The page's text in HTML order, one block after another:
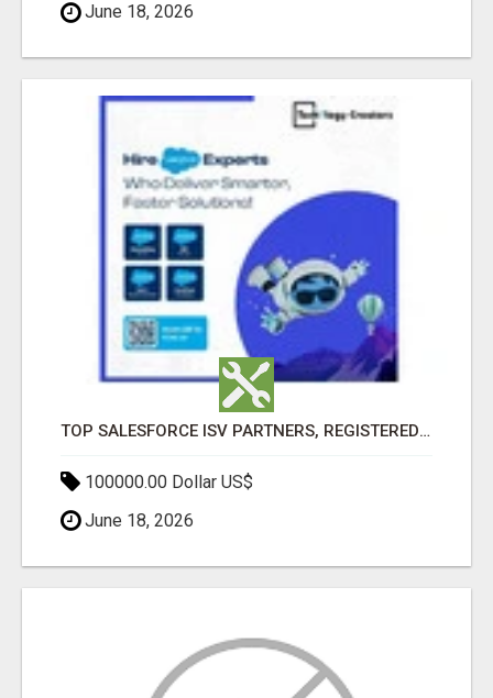
June 18, 2026
TOP SALESFORCE ISV PARTNERS, REGISTERED SALESFORCE PARTNER INDIA
100000.00 Dollar US$
June 18, 2026